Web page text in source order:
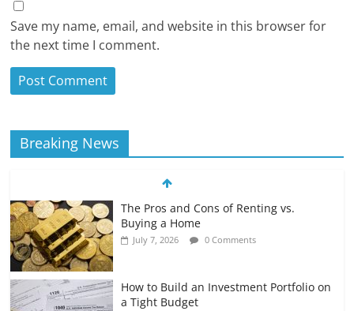
Save my name, email, and website in this browser for
the next time I comment.
Breaking News
The Pros and Cons of Renting vs.
Buying a Home
July 7, 2026 0 Comments
How to Build an Investment Portfolio on
a Tight Budget